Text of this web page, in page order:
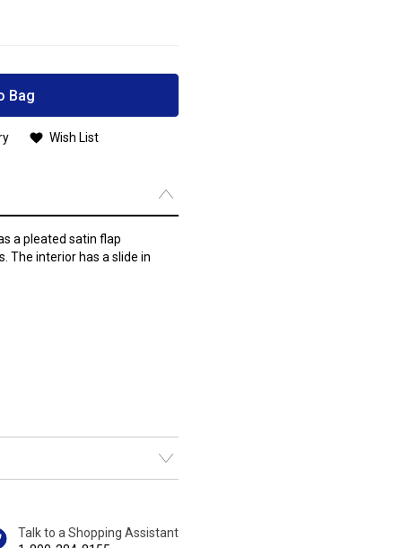
Bag
Wish List
a pleated satin flap
The interior has a slide in
Talk to a Shopping Assistant